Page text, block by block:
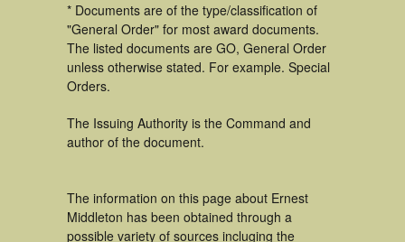
* Documents are of the type/classification of
"General Order" for most award documents.
The listed documents are GO, General Order
unless otherwise stated. For example. Special
Orders.
The Issuing Authority is the Command and
author of the document.
The information on this page about Ernest
Middleton has been obtained through a
possible variety of sources incluging the